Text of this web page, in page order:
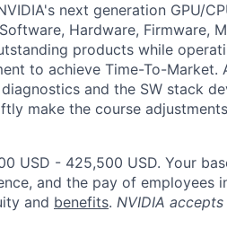
next generation GPU/
Hardware, Firmware,
products while
to achieve Time-To-
and the SW stack
make the course
USD - 425,500 USD. Your
and the pay of employees
and benefits. NVIDIA